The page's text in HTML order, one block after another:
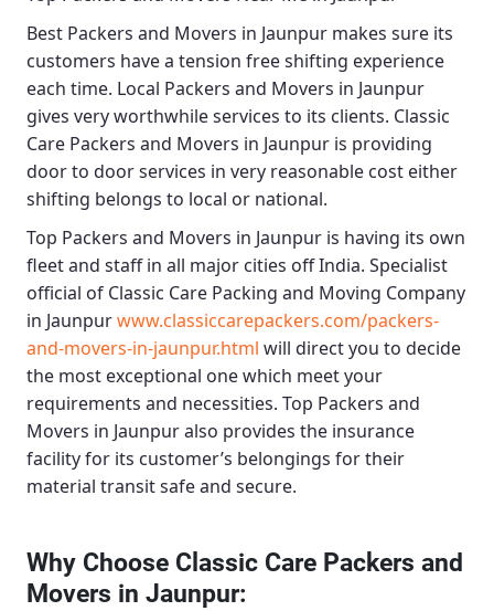
Best Packers and Movers in Jaunpur makes sure its
customers have a tension free shifting experience
each time. Local Packers and Movers in Jaunpur
gives very worthwhile services to its clients. Classic
Care Packers and Movers in Jaunpur is providing
door to door services in very reasonable cost either
shifting belongs to local or national.
Top Packers and Movers in Jaunpur is having its own
fleet and staff in all major cities off India. Specialist
official of Classic Care Packing and Moving Company
in Jaunpurwww.classiccarepackers.com/packers-
and-movers-in-jaunpur.html will direct you to decide
the most exceptional one which meet your
requirements and necessities. Top Packers and
Movers in Jaunpuralso provides the insurance
facility for its customer’s belongings for their
material transit safe and secure.
Why Choose Classic Care Packers and
Movers in Jaunpur: